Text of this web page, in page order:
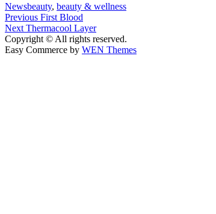
Newsbeauty, beauty & wellness
Post
navigation
Previous Previous
post:
First Blood
Next Next
post:
Thermacool Layer
Copyright © All rights reserved.
Easy Commerce by WEN Themes